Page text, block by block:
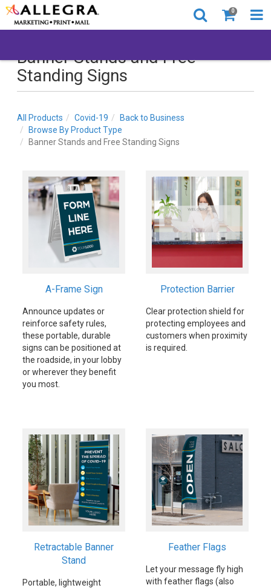
0
Banner Stands and Free
Standing Signs
All Products Covid-19
Back to Business
Browse By Product Type
Banner Stands and Free Standing Signs
A-Frame Sign
Announce updates or
reinforce safety rules,
these portable, durable
signs can be positioned at
the roadside, in your lobby
or wherever they benefit
you most.
Protection Barrier
Clear protection shield for
protecting employees and
customers when proximity
is required.
Retractable Banner
Stand
Portable, lightweight
Feather Flags
Let your message fly high
with feather flags (also